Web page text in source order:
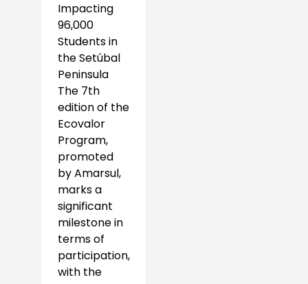
Impacting
96,000
Students in
the Setúbal
Peninsula
The 7th
edition of the
Ecovalor
Program,
promoted
by Amarsul,
marks a
significant
milestone in
terms of
participation,
with the